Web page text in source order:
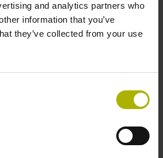
and analytics partners who
information that you’ve
they’ve collected from your use
mm, length 9.5 mm